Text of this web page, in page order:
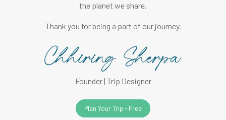
the planet we share.
Thank you for being a part of our journey.
Founder | Trip Designer
Plan Your Trip - Free